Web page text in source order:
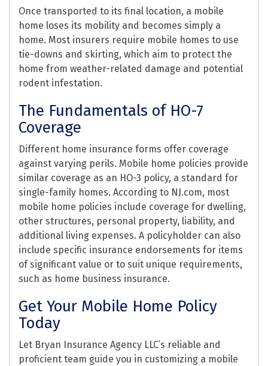
Once transported to its final location, a mobile
home loses its mobility and becomes simply a
home. Most insurers require mobile homes to use
tie-downs and skirting, which aim to protect the
home from weather-related damage and potential
rodent infestation.
The Fundamentals of HO-7
Coverage
Different home insurance forms offer coverage
against varying perils. Mobile home policies provide
similar coverage as an HO-3 policy, a standard for
single-family homes. According to NJ.com, most
mobile home policies include coverage for dwelling,
other structures, personal property, liability, and
additional living expenses. A policyholder can also
include specific insurance endorsements for items
of significant value or to suit unique requirements,
such as home business insurance.
Get Your Mobile Home Policy
Today
Let Bryan Insurance Agency LLC’s reliable and
proficient team guide you in customizing a mobile